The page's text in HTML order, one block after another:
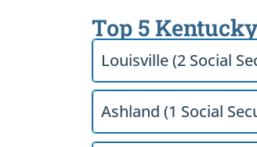
Top 5
Louisville (2 Social
Ashland (1 Social